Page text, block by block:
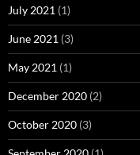
July 2021 (1)
June 2021 (3)
May 2021 (1)
December 2020 (2)
October 2020 (3)